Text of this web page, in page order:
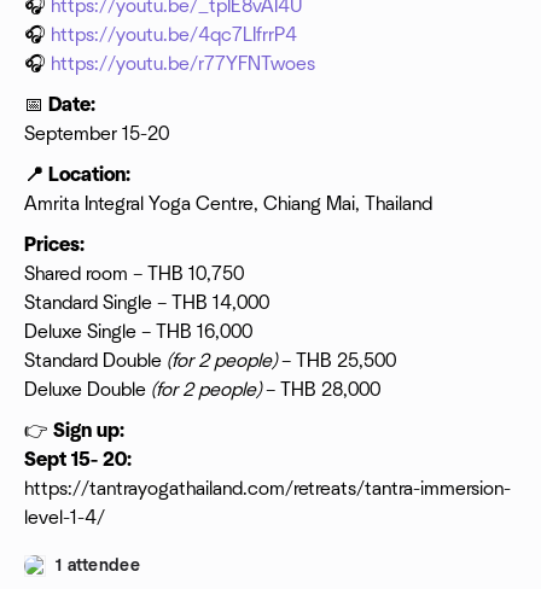
Interactive group discussions & Q&A
Personal reflection time for integration
A supportive community to grow with
🎧 https://youtu.be/_tpIE8vAI4U
🎧 https://youtu.be/4qc7LIfrrP4
🎧 https://youtu.be/r77YFNTwoes
📅 Date:
September 15-20
📍 Location:
Amrita Integral Yoga Centre, Chiang Mai, Thailand
Prices:
Shared room – THB 10,750
Standard Single – THB 14,000
Deluxe Single – THB 16,000
Standard Double (for 2 people)– THB 25,500
Deluxe Double (for 2 people)– THB 28,000
👉 Sign up:
Sept 15- 20:
https://tantrayogathailand.com/retreats/tantra-immersion-
level-1-4/
1 attendee